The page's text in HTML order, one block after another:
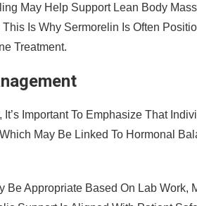
May Help Support Lean Body
Is Why Sermorelin Is Often
Treatment.
Important To Emphasize That
May Be Linked To Hormonal
Appropriate Based On Lab Work,